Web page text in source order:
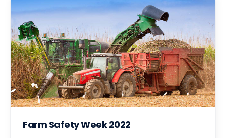
Farm Safety Week 2022